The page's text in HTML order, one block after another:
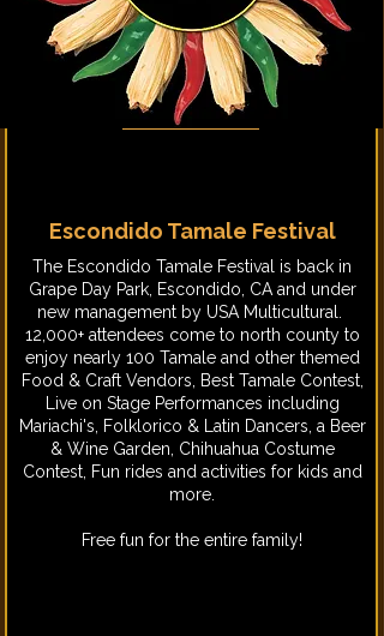
Escondido Tamale Festival
​The Escondido Tamale Festival is back in
Grape Day Park, Escondido, CA and under
new management by USA Multicultural.
12,000+ attendees come to north county to
enjoy nearly 100 Tamale and other themed
Food & Craft Vendors, Best Tamale Contest,
Live on Stage Performances including
Mariachi's, Folklorico & Latin Dancers, a Beer
& Wine Garden, Chihuahua Costume
Contest, Fun rides and activities for kids and
more.
Free fun for the entire family!